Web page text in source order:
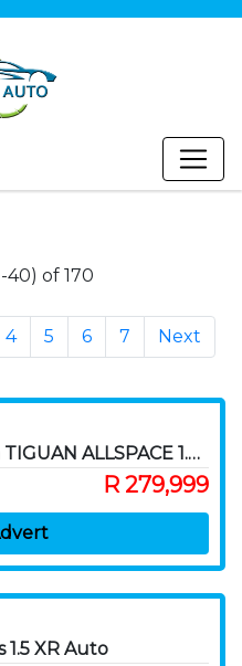
40) of 170
4 5 6 7 Next
2019 Volkswagen Tiguan TIGUAN ALLSPACE 1.4 TSI C/LINE DSG (110KW)
R 279,999
1.5 XR Auto